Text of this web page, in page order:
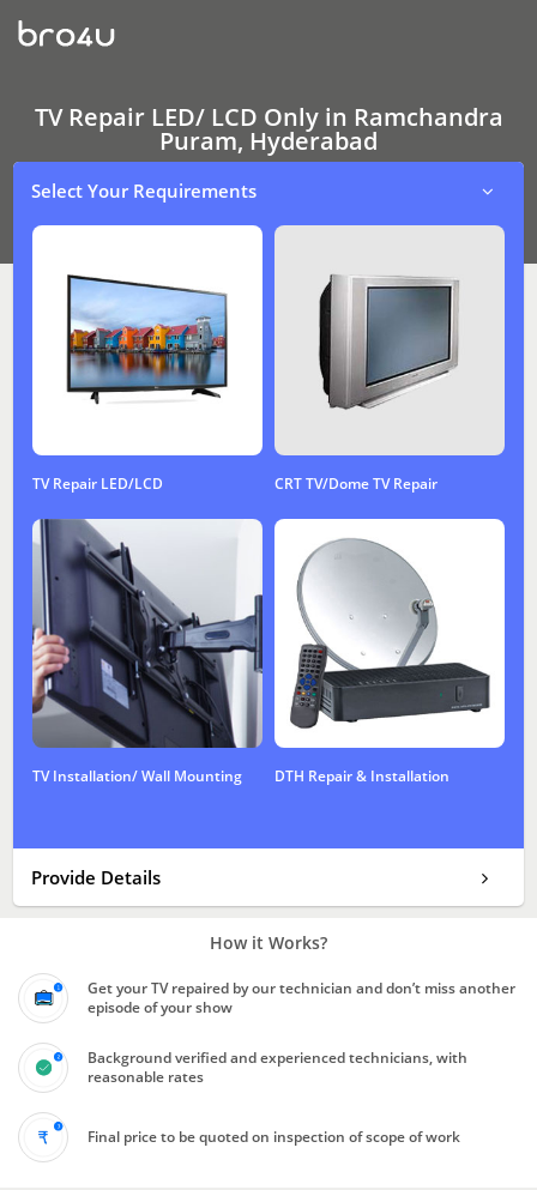
TVRepair
LED/
Only
Ramchandra
Puram,
Hyderabad
TV Repair LED/ LCD Only in Ramchandra
Puram, Hyderabad
Select Your Requirements
TV Repair LED/LCD CRT TV/Dome TV Repair
TV Installation/ Wall Mounting DTH Repair & Installation
Provide Details
How it Works?
Get your TV repaired by our technician and don’t miss another
episode of your show
Background verified and experienced technicians, with
reasonable rates
Final price to be quoted on inspection of scope of work